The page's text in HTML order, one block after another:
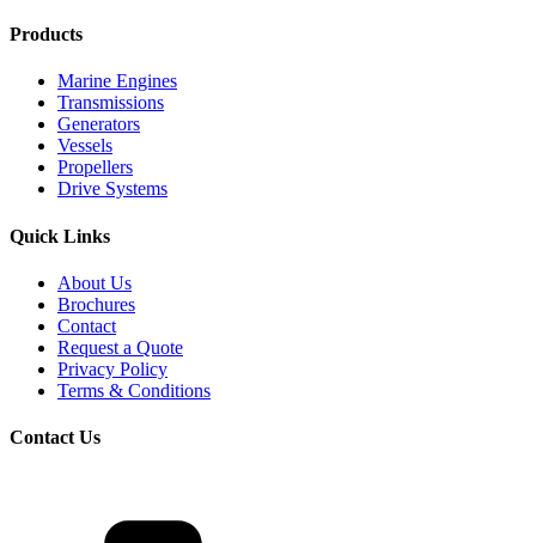
Products
Marine Engines
Transmissions
Generators
Vessels
Propellers
Drive Systems
Quick Links
About Us
Brochures
Contact
Request a Quote
Privacy Policy
Terms & Conditions
Contact Us